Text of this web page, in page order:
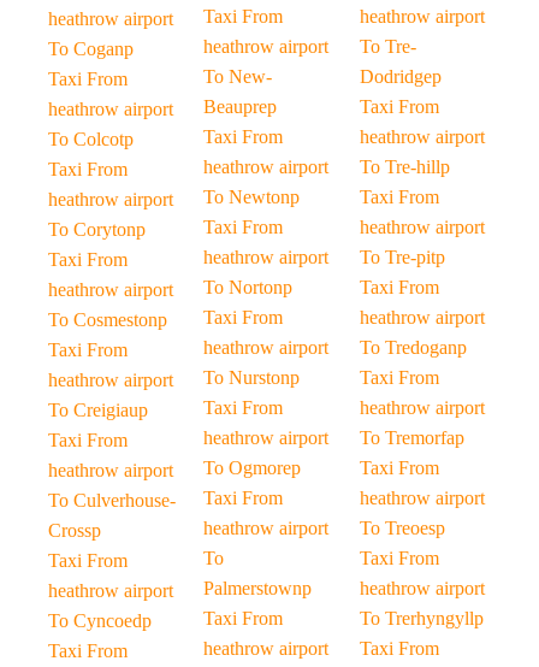
heathrow airport
To Coganp
Taxi From
heathrow airport
To Colcotp
Taxi From
heathrow airport
To Corytonp
Taxi From
heathrow airport
To Cosmestonp
Taxi From
heathrow airport
To Creigiaup
Taxi From
heathrow airport
To Culverhouse-
Crossp
Taxi From
heathrow airport
To Cyncoedp
Taxi From
Taxi From
heathrow airport
To New-
Beauprep
Taxi From
heathrow airport
To Newtonp
Taxi From
heathrow airport
To Nortonp
Taxi From
heathrow airport
To Nurstonp
Taxi From
heathrow airport
To Ogmorep
Taxi From
heathrow airport
To
Palmerstownp
Taxi From
heathrow airport
heathrow airport
To Tre-
Dodridgep
Taxi From
heathrow airport
To Tre-hillp
Taxi From
heathrow airport
To Tre-pitp
Taxi From
heathrow airport
To Tredoganp
Taxi From
heathrow airport
To Tremorfap
Taxi From
heathrow airport
To Treoesp
Taxi From
heathrow airport
To Trerhyngyllp
Taxi From